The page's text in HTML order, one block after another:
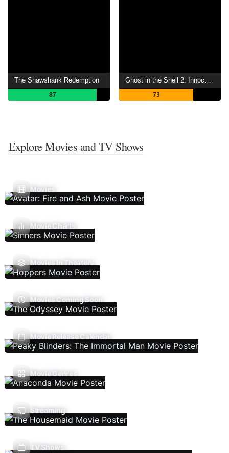
The Shawshank Redemption
87
Ghost in the Shell 2: Innocence
73
Explore Movies and TV Shows
Movies
Movie Charts
Movies In Theaters
Movies Coming Soon
Movie Release Calendar
Movie Genres
Streaming
TV Shows